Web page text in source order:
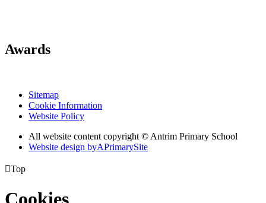
Awards
Sitemap
Cookie Information
Website Policy
All website content copyright © Antrim Primary School
Website design byAPrimarySite
Top
Cookies